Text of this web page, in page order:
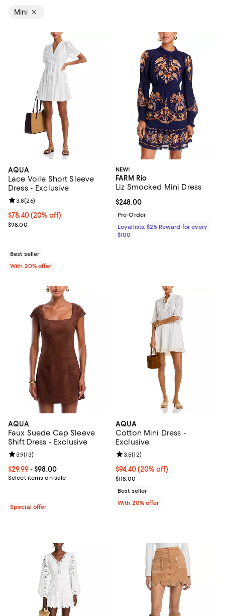
Mini
AQUA
Lace Voile Short Sleeve
Dress - Exclusive
Current price $78.40; 20% off; undefined;
$78.40(20% off)
; Previous price $98.00;
$98.00
Review rating: 3.8 out of 5; 26 reviews;
3.8(26)
Best seller
With 20% offer
NEW!
FARM Rio
Liz Smocked Mini Dress
Current price $248.00; ;
$248.00
Pre-Order
Loyallists: $25 Reward for every
$100
AQUA
Faux Suede Cap Sleeve
Shift Dress - Exclusive
Current price From $29.99 to $98.00; ;
$29.99- $98.00
Select items on sale
Review rating: 3.9 out of 5; 13 reviews;
3.9(13)
Special offer
AQUA
Cotton Mini Dress -
Exclusive
Current price $94.40; 20% off;
$94.40(20% off)
; Previous price $118.00;
$118.00
Review rating: 3.5 out of 5; 12
3.5(12)
Best seller
With 20% offer